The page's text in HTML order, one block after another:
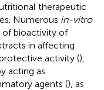
therapeutic
Numerous in-vitro
of bioactivity of
in affecting
activity (),
acting as
agents (), as